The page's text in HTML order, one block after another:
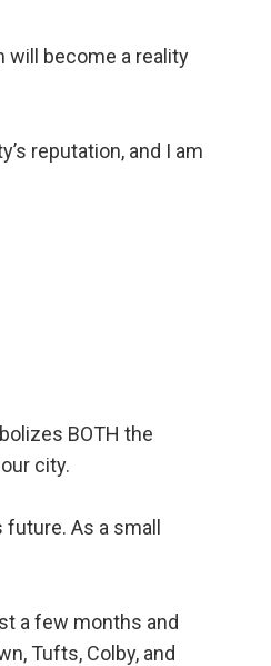
will become a reality
reputation, and I am
BOTH the
city.
As a small
a few months and
Tufts, Colby, and